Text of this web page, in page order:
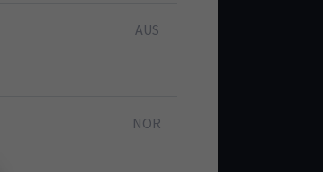
AUS
NOR